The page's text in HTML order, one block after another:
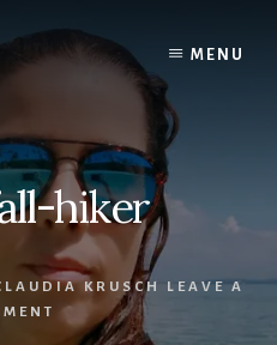
MENU
hiker
KRUSCH
LEAVE A